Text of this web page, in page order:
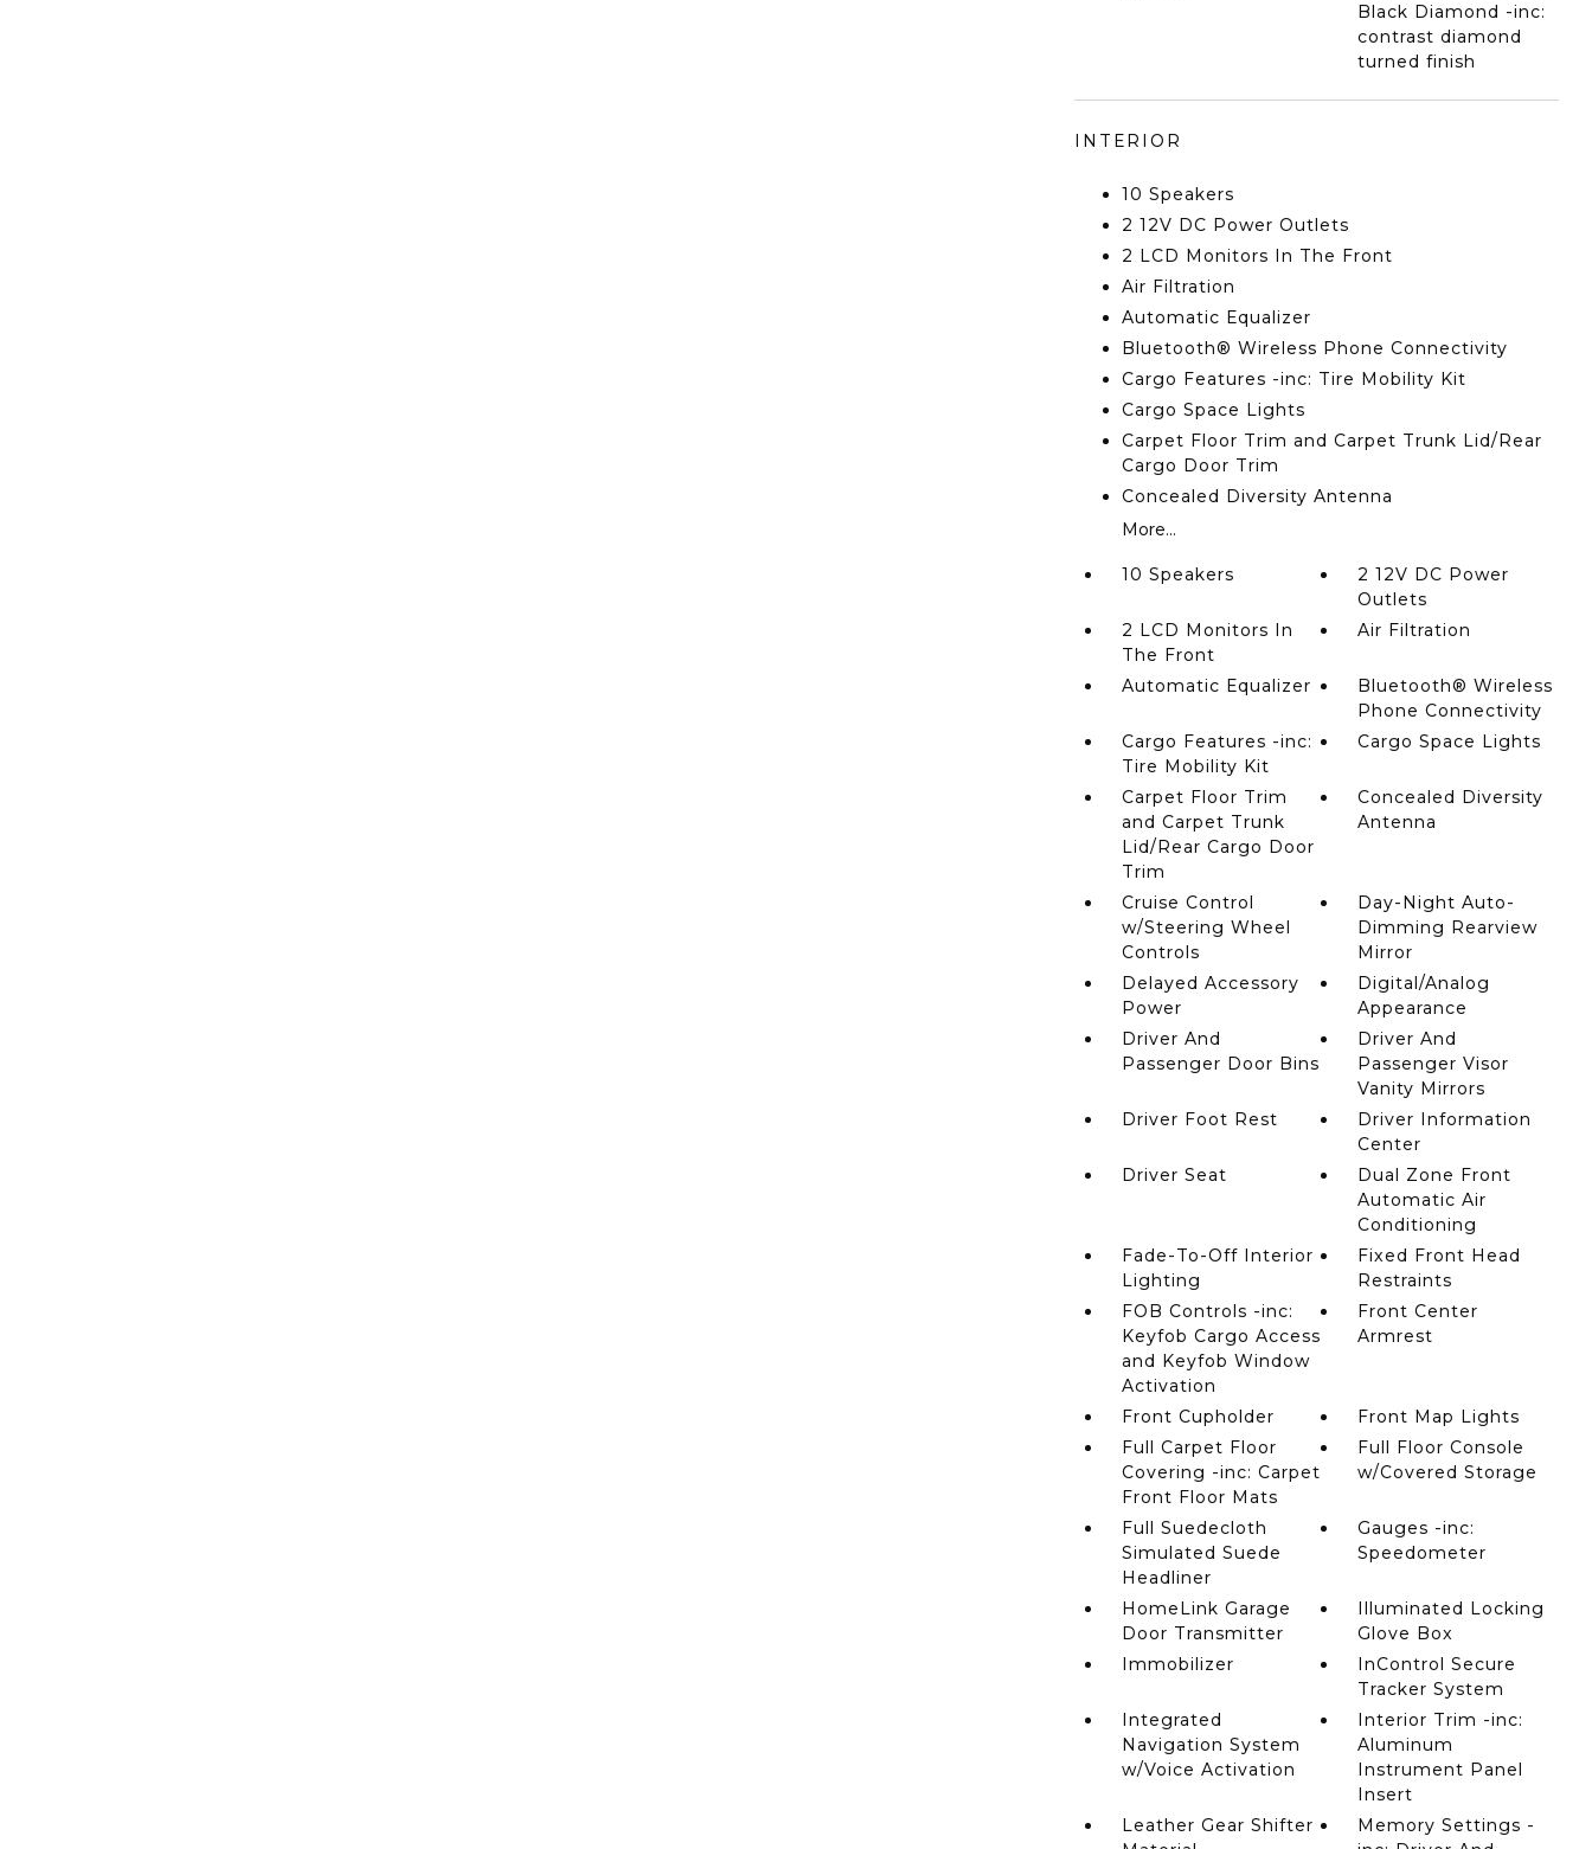
Black Diamond -inc:
contrast diamond
turned finish
INTERIOR
10 Speakers
2 12V DC Power Outlets
2 LCD Monitors In The Front
Air Filtration
Automatic Equalizer
Bluetooth® Wireless Phone Connectivity
Cargo Features -inc: Tire Mobility Kit
Cargo Space Lights
Carpet Floor Trim and Carpet Trunk Lid/Rear
Cargo Door Trim
Concealed Diversity Antenna
More...
10 Speakers
2 12V DC Power
Outlets
2 LCD Monitors In
The Front
Air Filtration
Automatic Equalizer
Bluetooth® Wireless
Phone Connectivity
Cargo Features -inc:
Tire Mobility Kit
Cargo Space Lights
Carpet Floor Trim
and Carpet Trunk
Lid/Rear Cargo Door
Trim
Concealed Diversity
Antenna
Cruise Control
w/Steering Wheel
Controls
Day-Night Auto-
Dimming Rearview
Mirror
Delayed Accessory
Power
Digital/Analog
Appearance
Driver And
Passenger Door Bins
Driver And
Passenger Visor
Vanity Mirrors
Driver Foot Rest
Driver Information
Center
Driver Seat
Dual Zone Front
Automatic Air
Conditioning
Fade-To-Off Interior
Lighting
Fixed Front Head
Restraints
FOB Controls -inc:
Keyfob Cargo Access
and Keyfob Window
Activation
Front Center
Armrest
Front Cupholder
Front Map Lights
Full Carpet Floor
Covering -inc: Carpet
Front Floor Mats
Full Floor Console
w/Covered Storage
Full Suedecloth
Simulated Suede
Headliner
Gauges -inc:
Speedometer
HomeLink Garage
Door Transmitter
Illuminated Locking
Glove Box
Immobilizer
InControl Secure
Tracker System
Integrated
Navigation System
w/Voice Activation
Interior Trim -inc:
Aluminum
Instrument Panel
Insert
Leather Gear Shifter
Memory Settings -